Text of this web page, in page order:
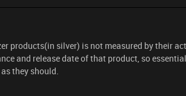
products(in silver) is not measured by their
and release date of that product, so
they should.